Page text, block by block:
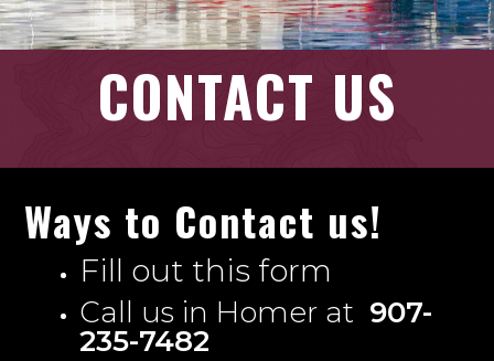
CONTACT US
Ways to Contact us!
Fill out this form
Call us in Homer at 907-
235-7482